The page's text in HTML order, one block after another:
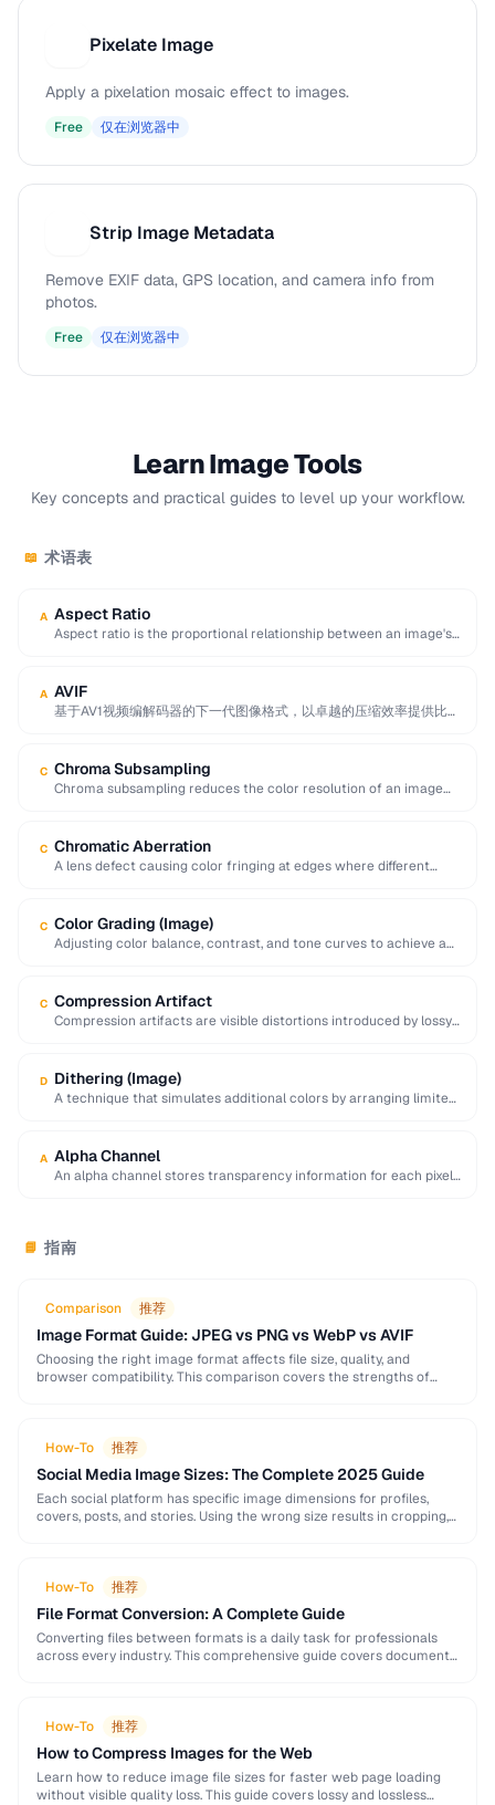
Pixelate Image
Apply a pixelation mosaic effect to images.
Free 仅在浏览器中
Strip Image Metadata
Remove EXIF data, GPS location, and camera info from
photos.
Free 仅在浏览器中
Learn Image Tools
Key concepts and practical guides to level up your workflow.
📖 术语表
A Aspect Ratio
Aspect ratio is the proportional relationship between an image's
A AVIF
基于AV1视频编解码器的下一代图像格式，以卓越的压缩效率提供比
C Chroma Subsampling
Chroma subsampling reduces the color resolution of an image
C Chromatic Aberration
A lens defect causing color fringing at edges where different
C Color Grading (Image)
Adjusting color balance, contrast, and tone curves to achieve a
C Compression Artifact
Compression artifacts are visible distortions introduced by lossy
D Dithering (Image)
A technique that simulates additional colors by arranging limited-
A Alpha Channel
An alpha channel stores transparency information for each pixel
📘 指南
Comparison 推荐
Image Format Guide: JPEG vs PNG vs WebP vs AVIF
Choosing the right image format affects file size, quality, and
browser compatibility. This comparison covers the strengths of
How-To 推荐
Social Media Image Sizes: The Complete 2025 Guide
Each social platform has specific image dimensions for profiles,
covers, posts, and stories. Using the wrong size results in cropping,
How-To 推荐
File Format Conversion: A Complete Guide
Converting files between formats is a daily task for professionals
across every industry. This comprehensive guide covers document,
How-To 推荐
How to Compress Images for the Web
Learn how to reduce image file sizes for faster web page loading
without visible quality loss. This guide covers lossy and lossless